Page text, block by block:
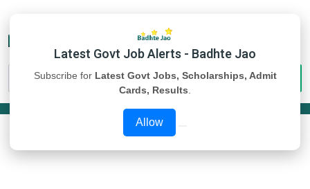
Latest Govt Job Alerts - Badhte Jao
Subscribe for Latest Govt Jobs, Scholarships, Admit
Cards, Results
Allow